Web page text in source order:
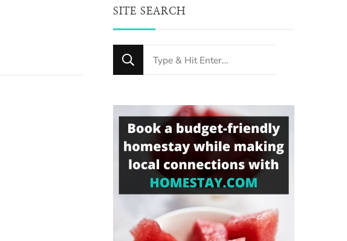
SITE SEARCH
Looking
for